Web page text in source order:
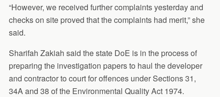
“However, we received further complaints yesterday and
checks on site proved that the complaints had merit,” she
said.
Sharifah Zakiah said the state DoE is in the process of
preparing the investigation papers to haul the developer
and contractor to court for offences under Sections 31,
34A and 38 of the Environmental Quality Act 1974.